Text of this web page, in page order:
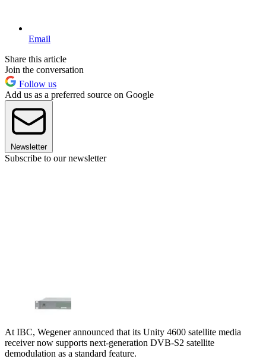
Email
Share this article
Join the conversation
Follow us
Add us as a preferred source on Google
Newsletter
Subscribe to our newsletter
At IBC, Wegener announced that its Unity 4600 satellite media
receiver now supports next-generation DVB-S2 satellite
demodulation as a standard feature.